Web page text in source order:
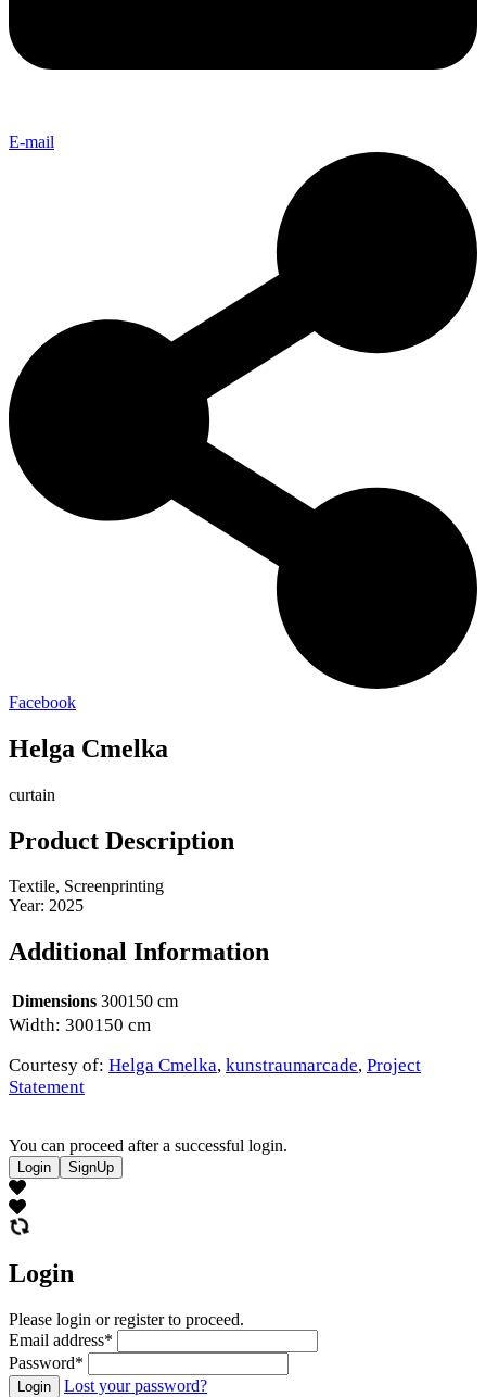
E-mail
Facebook
Helga Cmelka
curtain
Product Description
Textile, Screenprinting
Year: 2025
Additional Information
Dimensions 300150 cm
Width: 300150 cm
Courtesy of: Helga Cmelka, kunstraumarcade, Project
Statement
You can proceed after a successful login.
Login SignUp
Login
Please login or register to proceed.
Email address*
Password*
Login
Lost your password?